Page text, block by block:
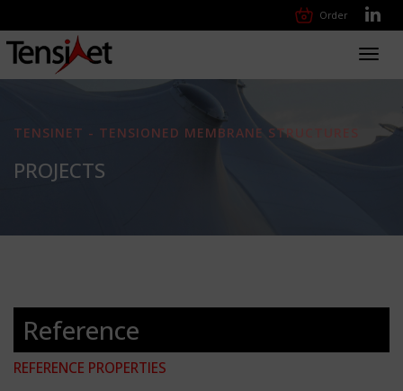
Order
TENSINET - TENSIONED MEMBRANE STRUCTURES
PROJECTS
Reference
REFERENCE PROPERTIES